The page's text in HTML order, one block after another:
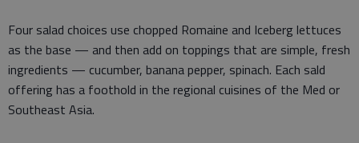
Four salad choices use chopped Romaine and Iceberg lettuces
as the base — and then add on toppings that are simple, fresh
ingredients — cucumber, banana pepper, spinach. Each sald
offering has a foothold in the regional cuisines of the Med or
Southeast Asia.